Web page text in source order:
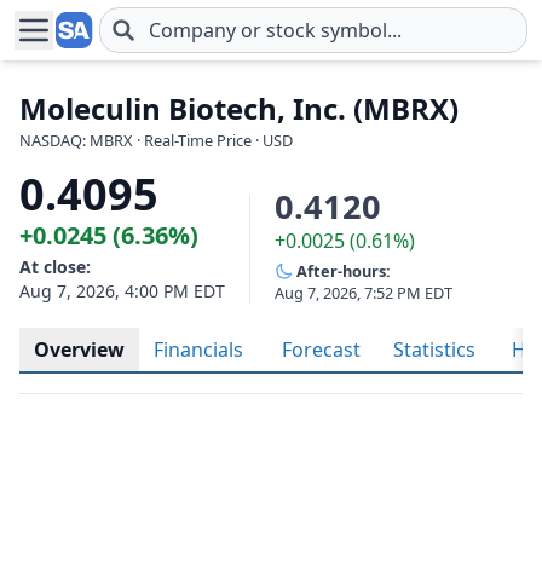
Skip to main content
Moleculin Biotech, Inc. (MBRX)
NASDAQ: MBRX · Real-Time Price · USD
0.4095
+0.0245 (6.36%)
At close:
Aug 7, 2026, 4:00 PM EDT
0.4120
+0.0025 (0.61%)
After-hours:
Aug 7, 2026, 7:52 PM EDT
Overview Financials Forecast Statistics